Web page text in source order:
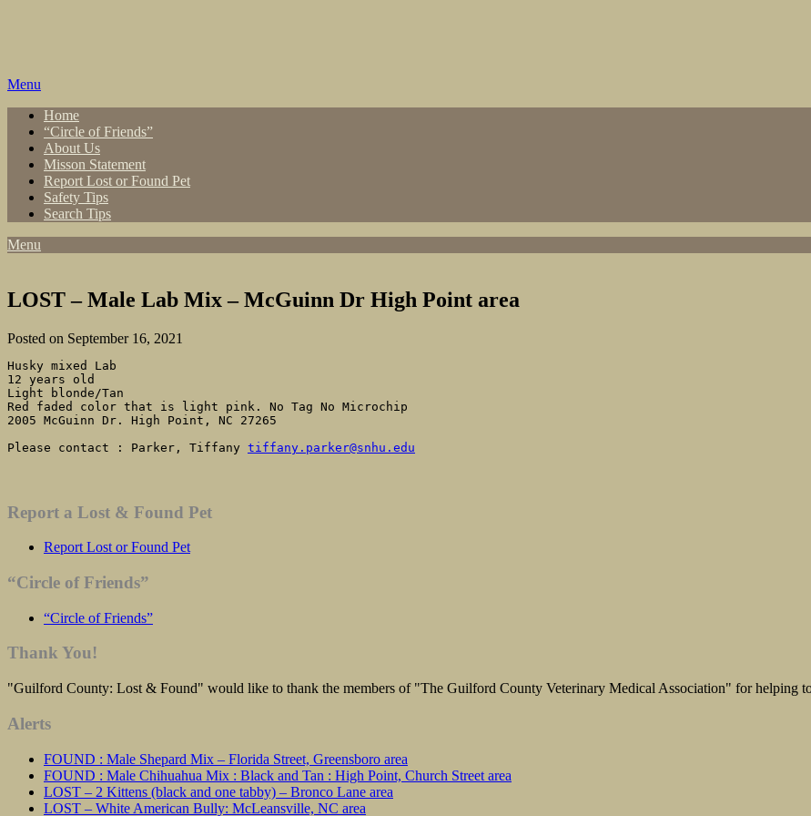
Menu
Home
“Circle of Friends”
About Us
Misson Statement
Report Lost or Found Pet
Safety Tips
Search Tips
Menu
LOST – Male Lab Mix – McGuinn Dr High Point area
Posted on September 16, 2021
Husky mixed Lab
12 years old
Light blonde/Tan
Red faded color that is light pink. No Tag No Microchip
2005 McGuinn Dr. High Point, NC 27265
Please contact : Parker, Tiffany tiffany.parker@snhu.edu
Report a Lost & Found Pet
Report Lost or Found Pet
“Circle of Friends”
“Circle of Friends”
Thank You!
"Guilford County: Lost & Found" would like to thank the members of "The Guilford County Veterinary Medical Association" for helping
Alerts
FOUND : Male Shepard Mix – Florida Street, Greensboro area
FOUND : Male Chihuahua Mix : Black and Tan : High Point, Church Street area
LOST – 2 Kittens (black and one tabby) – Bronco Lane area
LOST – White American Bully: McLeansville, NC area